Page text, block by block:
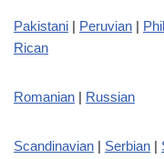
Pakistani | Peruvian |
Rican
Romanian | Russian
Scandinavian | Serbian |